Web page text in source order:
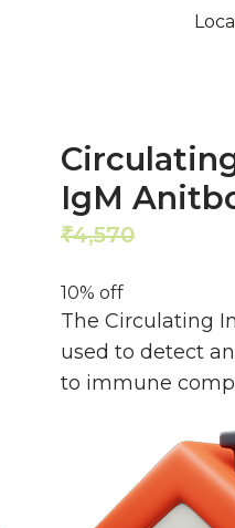
IgM
₹4,570
10% off
The Circulating
used to detect
to immune